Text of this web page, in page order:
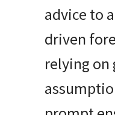
advice to
driven
relying on